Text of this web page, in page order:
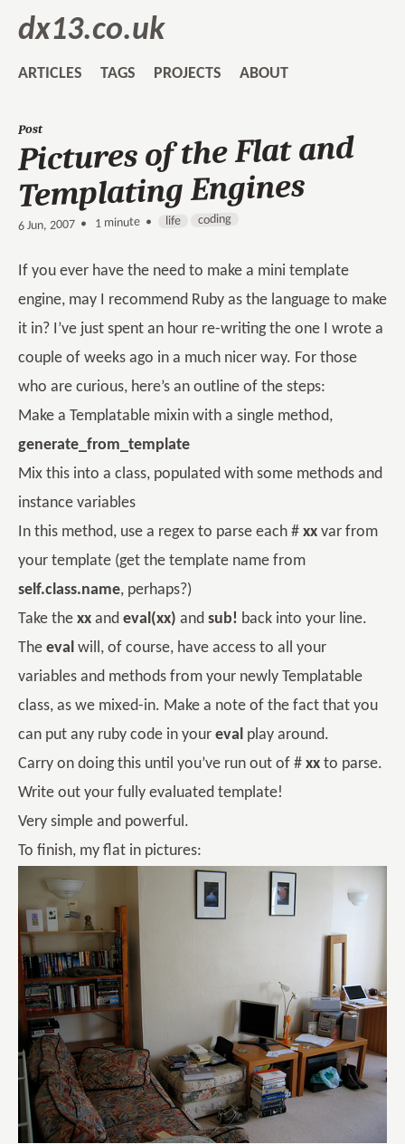
dx13.co.uk
ARTICLES TAGS PROJECTS ABOUT
Post
Pictures of the Flat and
Templating Engines
6 Jun, 2007 • 1 minute • life coding
If you ever have the need to make a mini template
engine, may I recommend Ruby as the language to make
it in? I’ve just spent an hour re-writing the one I wrote a
couple of weeks ago in a much nicer way. For those
who are curious, here’s an outline of the steps:
Make a Templatable mixin with a single method,
generate_from_template
Mix this into a class, populated with some methods and
instance variables
In this method, use a regex to parse each # xx var from
your template (get the template name from
self.class.name, perhaps?)
Take the xx and eval(xx) and sub! back into your line.
The eval will, of course, have access to all your
variables and methods from your newly Templatable
class, as we mixed-in. Make a note of the fact that you
can put any ruby code in your eval play around.
Carry on doing this until you’ve run out of # xx to parse.
Write out your fully evaluated template!
Very simple and powerful.
To finish, my flat in pictures: